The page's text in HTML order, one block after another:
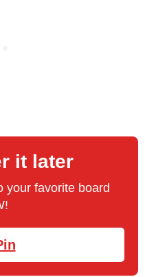
it later
your favorite board